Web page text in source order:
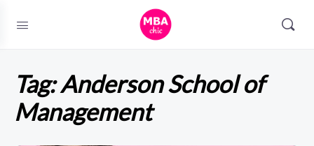
Tag:Anderson School of
Management